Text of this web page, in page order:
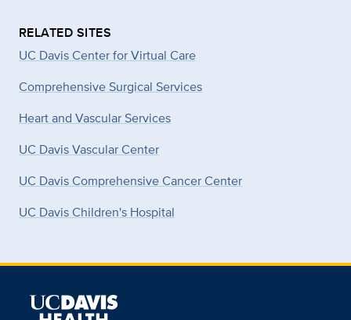
RELATED SITES
UC Davis Center for Virtual Care
Comprehensive Surgical Services
Heart and Vascular Services
UC Davis Vascular Center
UC Davis Comprehensive Cancer Center
UC Davis Children's Hospital